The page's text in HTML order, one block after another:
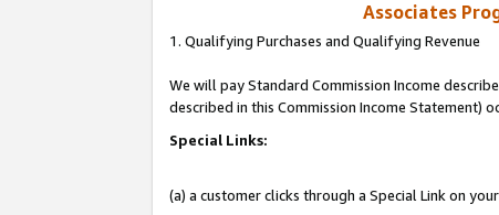
Associates
1. Qualifying Purchases and Qualifying Revenue
We will pay Standard Commission Income
described in this Commission Income Statement)
Special Links:
(a) a customer clicks through a Special Link on